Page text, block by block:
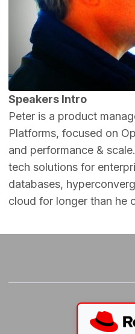
Speakers Intro
Peter is a product
Platforms, focused on
and performance &
tech solutions for
databases,
cloud for longer than he